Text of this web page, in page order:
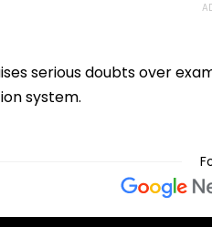
serious doubts over
system.